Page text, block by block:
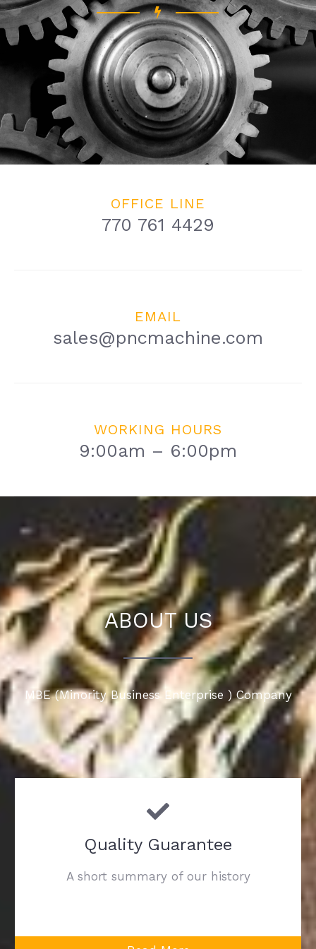
OFFICE LINE
770 761 4429
EMAIL
sales@pncmachine.com
WORKING HOURS
9:00am – 6:00pm
ABOUT US
MBE (Minority Business Enterprise ) Company
Quality Guarantee
A short summary of our history